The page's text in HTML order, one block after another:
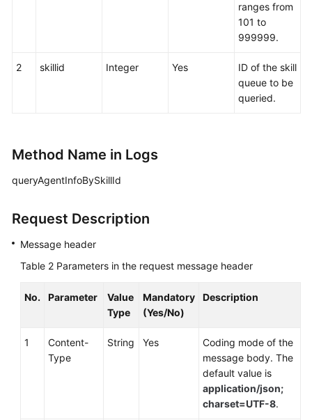
ranges from
101 to
999999.
2 skillid Integer Yes
ID of the skill
queue to be
queried.
Method Name in Logs
queryAgentInfoBySkillId
Request Description
Message header
Table 2 Parameters in the request message header
No. Parameter
Value
Type
Mandatory
(Yes/No)
Description
1
Content-
Type
String Yes
Coding mode of the
message body. The
default value is
application/json;
charset=UTF-8.